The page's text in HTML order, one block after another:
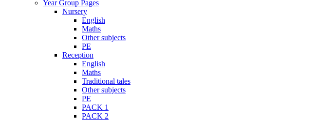
Year Group Pages
Nursery
English
Maths
Other subjects
PE
Reception
English
Maths
Traditional tales
Other subjects
PE
PACK 1
PACK 2